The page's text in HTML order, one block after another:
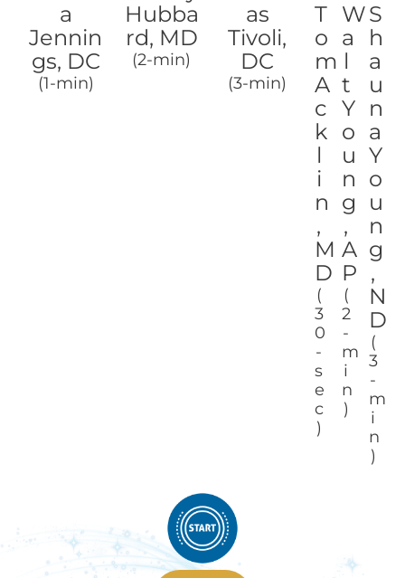
a
Jennin
gs, DC
(1-min)
Hubba
rd, MD
(2-min)
as
Tivoli,
DC
(3-min)
T
o
m
A
c
k
l
i
n
,
M
D
(
3
0
-
s
e
c
)
W
a
l
t
Y
o
u
n
g
,
A
P
(
2
-
m
i
n
)
S
h
a
u
n
a
Y
o
u
n
g
,
N
D
(
3
-
m
i
n
)